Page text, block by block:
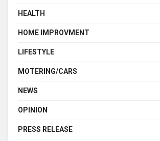
HEALTH
HOME IMPROVMENT
LIFESTYLE
MOTERING/CARS
NEWS
OPINION
PRESS RELEASE